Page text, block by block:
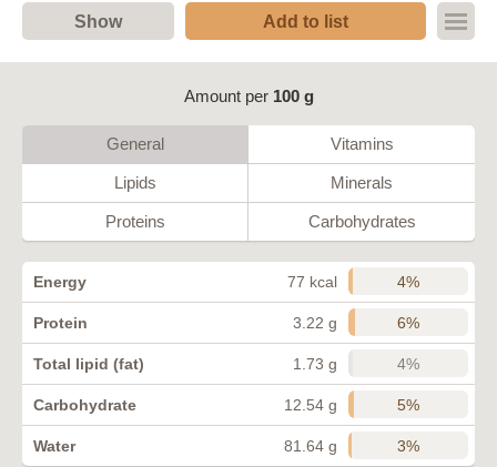
Show Add to list
Amount per 100 g
General Vitamins
Lipids Minerals
Proteins Carbohydrates
Energy 77 kcal 4%
Protein 3.22 g 6%
Total lipid (fat) 1.73 g 4%
Carbohydrate 12.54 g 5%
Water 81.64 g 3%